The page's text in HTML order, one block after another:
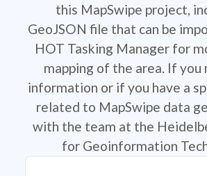
this MapSwipe project,
GeoJSON file that can be
HOT Tasking Manager for
mapping of the area. If you
information or if you have a
related to MapSwipe data
with the team at the
for Geoinformation